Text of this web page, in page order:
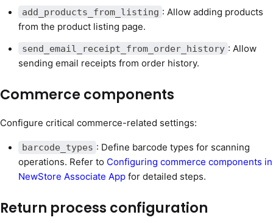
add_products_from_listing : Allow adding products
from the product listing page.
send_email_receipt_from_order_history : Allow
sending email receipts from order history.
Commerce components
Configure critical commerce-related settings:
barcode_types : Define barcode types for scanning
operations. Refer to Configuring commerce components in
NewStore Associate App for detailed steps.
Return process configuration